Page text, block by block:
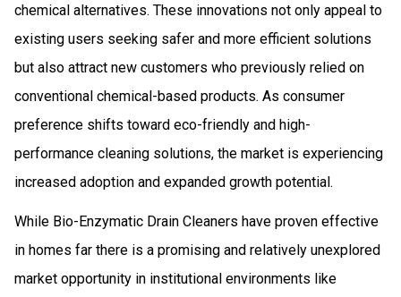
chemical alternatives. These innovations not only appeal to
existing users seeking safer and more efficient solutions
but also attract new customers who previously relied on
conventional chemical-based products. As consumer
preference shifts toward eco-friendly and high-
performance cleaning solutions, the market is experiencing
increased adoption and expanded growth potential.
While Bio-Enzymatic Drain Cleaners have proven effective
in homes far there is a promising and relatively unexplored
market opportunity in institutional environments like